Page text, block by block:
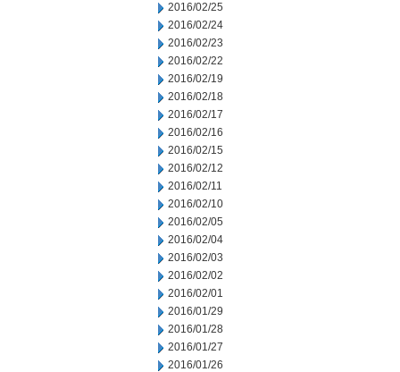
2016/02/25
2016/02/24
2016/02/23
2016/02/22
2016/02/19
2016/02/18
2016/02/17
2016/02/16
2016/02/15
2016/02/12
2016/02/11
2016/02/10
2016/02/05
2016/02/04
2016/02/03
2016/02/02
2016/02/01
2016/01/29
2016/01/28
2016/01/27
2016/01/26